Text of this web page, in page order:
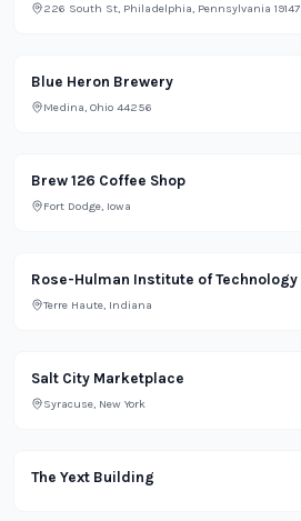
226 South St, Philadelphia, Pennsylvania 19147
Bar
Blue Heron Brewery
Medina, Ohio 44256
Restaurant
Brew 126 Coffee Shop
Fort Dodge, Iowa
Rose-Hulman Institute of Technology
Terre Haute, Indiana
Salt City Marketplace
Syracuse, New York
Office
The Yext Building